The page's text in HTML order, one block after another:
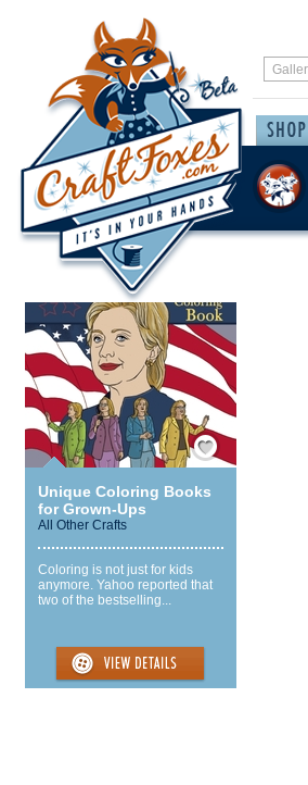
Save / Remember
Unique Coloring Books
for Grown-Ups
All Other Crafts
Coloring is not just for kids
anymore. Yahoo reported that
two of the bestselling...